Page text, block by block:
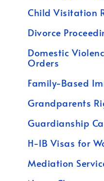
Child Visitation
Divorce
Domestic
Orders
Family-Based
Grandparents
Guardianship
H-1B Visas for
Mediation